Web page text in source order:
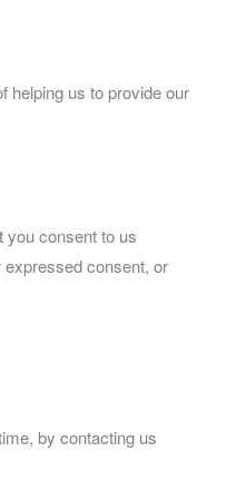
helping us to provide our
you consent to us
consent, or
by contacting us